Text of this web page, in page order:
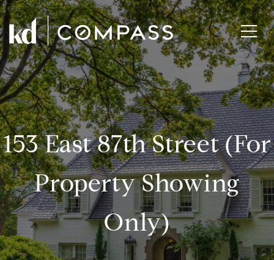
153 East 87th Street (for
Property Showing
Only)